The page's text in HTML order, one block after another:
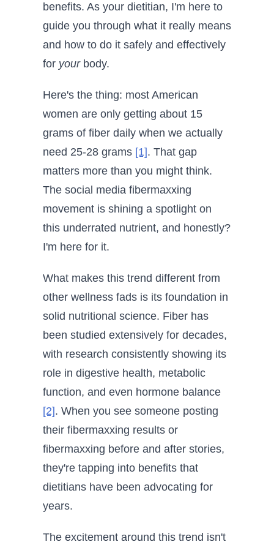
benefits. As your dietitian, I'm here to
guide you through what it really means
and how to do it safely and effectively
for yourbody.
Here's the thing: most American
women are only getting about 15
grams of fiber daily when we actually
need 25-28 grams [1]. That gap
matters more than you might think.
The social media fibermaxxing
movement is shining a spotlight on
this underrated nutrient, and honestly?
I'm here for it.
What makes this trend different from
other wellness fads is its foundation in
solid nutritional science. Fiber has
been studied extensively for decades,
with research consistently showing its
role in digestive health, metabolic
function, and even hormone balance
[2]. When you see someone posting
their fibermaxxing results or
fibermaxxing before and after stories,
they're tapping into benefits that
dietitians have been advocating for
years.
The excitement around this trend isn't